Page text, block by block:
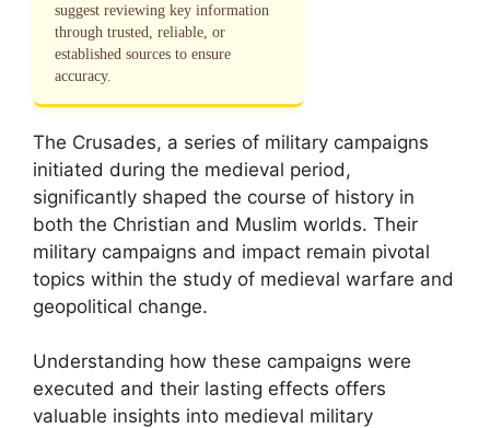
suggest reviewing key information
through trusted, reliable, or
established sources to ensure
accuracy.
The Crusades, a series of military campaigns
initiated during the medieval period,
significantly shaped the course of history in
both the Christian and Muslim worlds. Their
military campaigns and impact remain pivotal
topics within the study of medieval warfare and
geopolitical change.
Understanding how these campaigns were
executed and their lasting effects offers
valuable insights into medieval military